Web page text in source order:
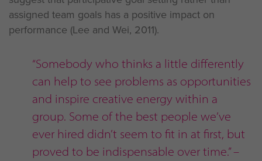
assigned team goals has a positive impact on
performance (Lee and Wei, 2011).
“Somebody who thinks a little differently
can help to see problems as opportunities
and inspire creative energy within a
group. Some of the best people we’ve
ever hired didn’t seem to fit in at first, but
proved to be indispensable over time.” –